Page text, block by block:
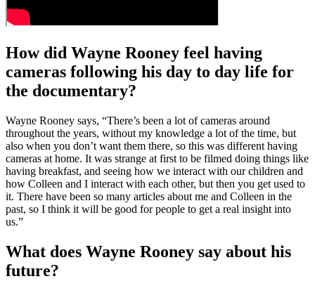
How did Wayne Rooney feel having
cameras following his day to day life for
the documentary?
Wayne Rooney says, “There’s been a lot of cameras around
throughout the years, without my knowledge a lot of the time, but
also when you don’t want them there, so this was different having
cameras at home. It was strange at first to be filmed doing things like
having breakfast, and seeing how we interact with our children and
how Colleen and I interact with each other, but then you get used to
it. There have been so many articles about me and Colleen in the
past, so I think it will be good for people to get a real insight into
us.”
What does Wayne Rooney say about his
future?